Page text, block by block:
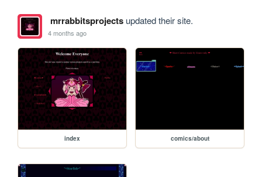
mrrabbitsprojectsupdated their site.
4 months ago
index comics/about